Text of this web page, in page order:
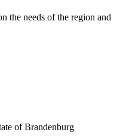
the needs of the region and
of Brandenburg